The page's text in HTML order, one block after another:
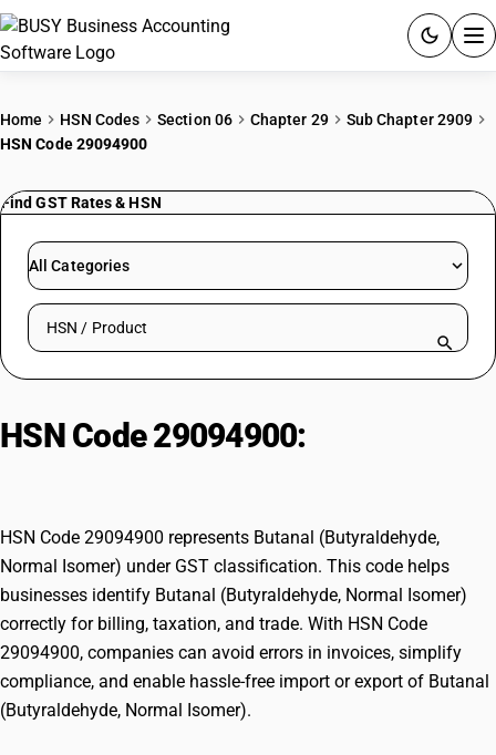
PRICING
RESOURCES & GUIDES
Try BUSY free for 15 days.
Home HSN Codes Section 06 Chapter 29
Sub Chapter 2909
HSN Code 29094900
Find GST Rates & HSN
All Categories
Search HSN by code or product name
HSN Code 29094900:
HSN Code 29094900 represents Butanal (Butyraldehyde,
Normal Isomer) under GST classification. This code helps
businesses identify Butanal (Butyraldehyde, Normal Isomer)
correctly for billing, taxation, and trade. With HSN Code
29094900, companies can avoid errors in invoices, simplify
compliance, and enable hassle-free import or export of Butanal
(Butyraldehyde, Normal Isomer).